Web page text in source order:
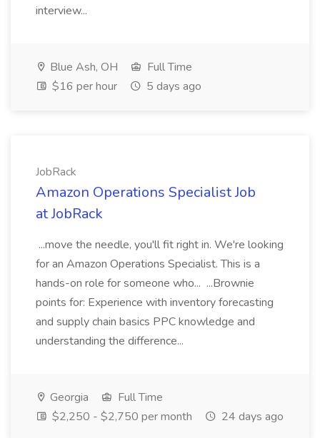
interview...
Blue Ash, OH
Full Time
$16 per hour
5 days ago
JobRack
Amazon Operations Specialist Job
at JobRack
...move the needle, you'll fit right in. We're looking
for an Amazon Operations Specialist. This is a
hands-on role for someone who... ...Brownie
points for: Experience with inventory forecasting
and supply chain basics PPC knowledge and
understanding the difference...
Georgia
Full Time
$2,250 - $2,750 per month
24 days ago